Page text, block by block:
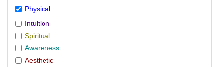
Physical
Intuition
Spiritual
Awareness
Aesthetic